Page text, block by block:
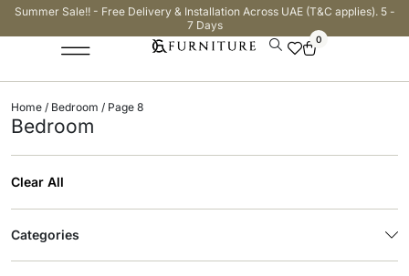
Summer Sale!! - Free Delivery & Installation Across UAE (T&C applies). 5 -
7 Days
0
Home / Bedroom / Page 8
Bedroom
Clear All
Categories